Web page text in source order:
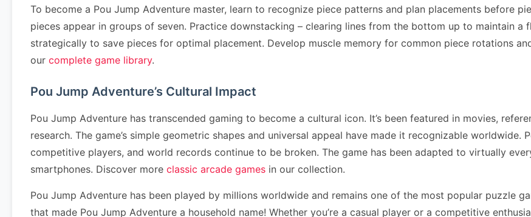
To become a Pou Jump Adventure master, learn to recognize piece patterns and plan placements before
pieces appear in groups of seven. Practice downstacking – clearing lines from the bottom up to maintain
strategically to save pieces for optimal placement. Develop muscle memory for common piece rotations
our complete game library.
Pou Jump Adventure’s Cultural Impact
Pou Jump Adventure has transcended gaming to become a cultural icon. It’s been featured in movies,
research. The game’s simple geometric shapes and universal appeal have made it recognizable
competitive players, and world records continue to be broken. The game has been adapted to virtually
smartphones. Discover more classic arcade games in our collection.
Pou Jump Adventure has been played by millions worldwide and remains one of the most popular puzzle
that made Pou Jump Adventure a household name! Whether you’re a casual player or a competitive